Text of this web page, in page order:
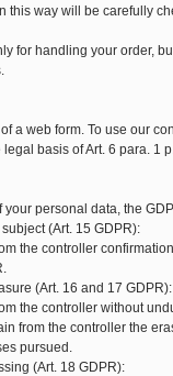
this way will be carefully
for handling your order,
a web form. To use our
basis of Art. 6 para. 1
your personal data, the
(Art. 15 GDPR):
the controller
(Art. 16 and 17 GDPR):
the controller without
from the controller the
pursued.
(Art. 18 GDPR):